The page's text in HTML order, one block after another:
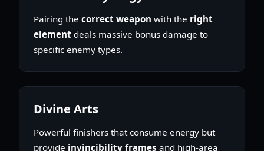
Pairing the correct weapon with the right
element deals massive bonus damage to
specific enemy types.
Divine Arts
Powerful finishers that consume energy but
provide invincibility frames and high-area